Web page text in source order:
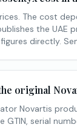
The cost
the UAE
directly.
original
Novartis
GTIN, serial